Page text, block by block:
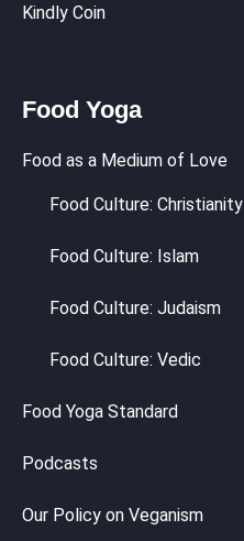
Kindly Coin
Food Yoga
Food as a Medium of Love
Food Culture: Christianity
Food Culture: Islam
Food Culture: Judaism
Food Culture: Vedic
Food Yoga Standard
Podcasts
Our Policy on Veganism